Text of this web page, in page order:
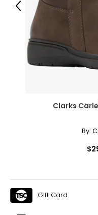
Clarks
By:
Previous
Gift Card